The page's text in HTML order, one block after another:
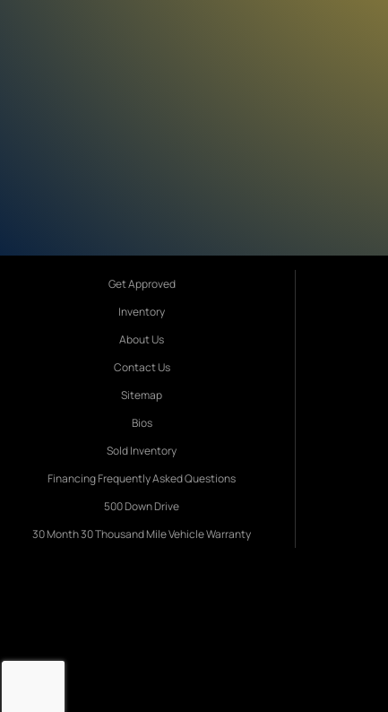
Get Approved
Inventory
About Us
Contact Us
Sitemap
Bios
Sold Inventory
Financing Frequently Asked Questions
500 Down Drive
30 Month 30 Thousand Mile Vehicle Warranty